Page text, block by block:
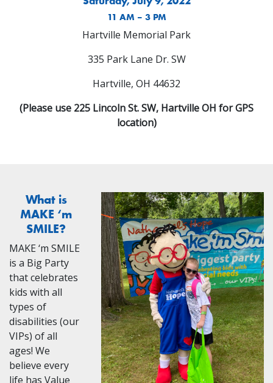
11 AM – 3 PM
Hartville Memorial Park
335 Park Lane Dr. SW
Hartville, OH 44632
(Please use 225 Lincoln St. SW, Hartville OH for GPS
location)
What is
MAKE ‘m
SMILE?
MAKE ‘m SMILE
is a Big Party
that celebrates
kids with all
types of
disabilities (our
VIPs) of all
ages! We
believe every
life has Value